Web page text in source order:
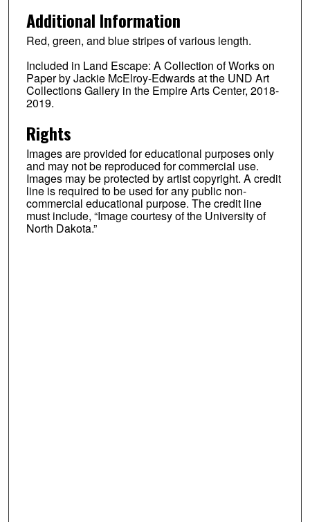
Additional Information
Red, green, and blue stripes of various length.
Included in Land Escape: A Collection of Works on
Paper by Jackie McElroy-Edwards at the UND Art
Collections Gallery in the Empire Arts Center, 2018-
2019.
Rights
Images are provided for educational purposes only
and may not be reproduced for commercial use.
Images may be protected by artist copyright. A credit
line is required to be used for any public non-
commercial educational purpose. The credit line
must include, “Image courtesy of the University of
North Dakota.”